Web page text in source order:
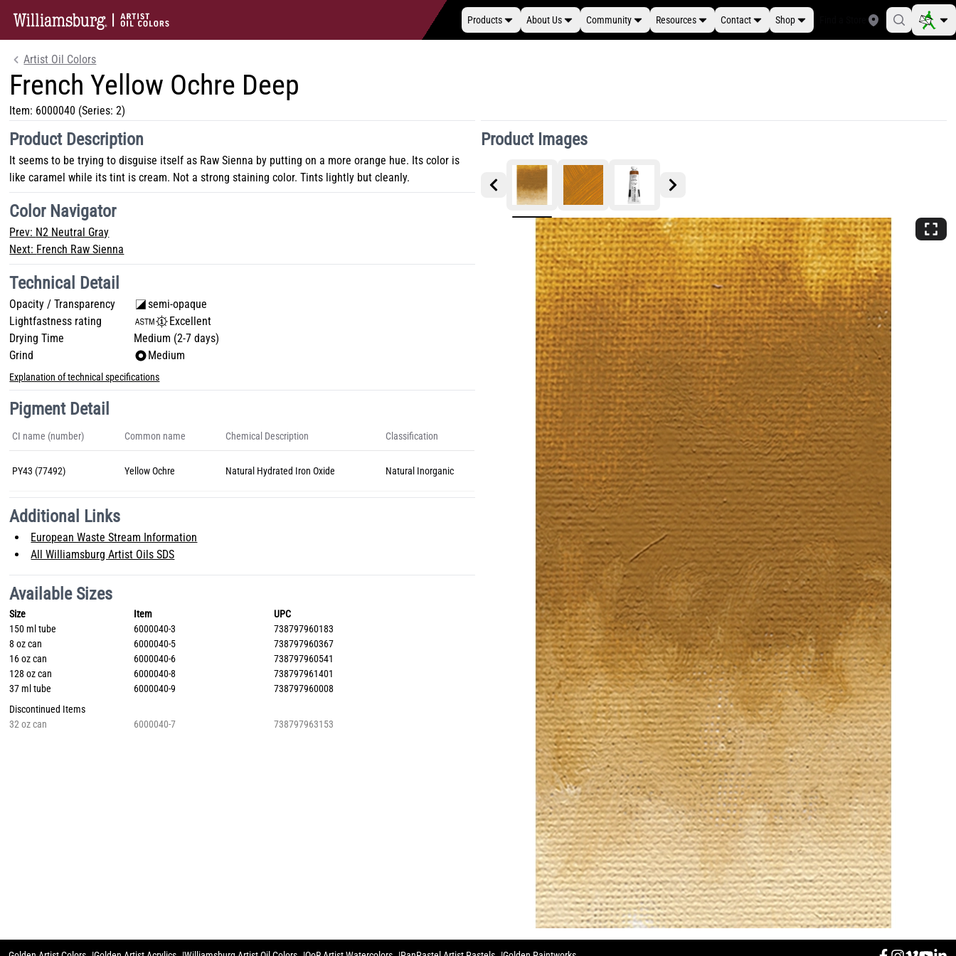
Products About Us Community Resources Contact Shop
Artist Oil Colors
French Yellow Ochre Deep
Item: 6000040 (Series: 2)
Product Images
Product Description
It seems to be trying to disguise itself as Raw Sienna by putting on a more orange hue. Its color is
like caramel while its tint is cream. Not a strong staining color. Tints lightly but cleanly.
Color Navigator
Prev: N2 Neutral Gray
Next: French Raw Sienna
Technical Detail
Opacity / Transparency
semi-opaque
Lightfastness rating
Excellent
Drying Time
Medium (2-7 days)
Grind
Medium
Explanation of technical specifications
Pigment Detail
CI name (number) Common name Chemical Description Classification
PY43 (77492) Yellow Ochre Natural Hydrated Iron Oxide Natural Inorganic
Additional Links
European Waste Stream Information
All Williamsburg Artist Oils SDS
Available Sizes
Size Item
UPC
150 ml tube
6000040-3
738797960183
8 oz can
6000040-5
738797960367
16 oz can
6000040-6
738797960541
128 oz can
6000040-8
738797961401
37 ml tube
6000040-9
738797960008
Discontinued Items
32 oz can
6000040-7 738797963153